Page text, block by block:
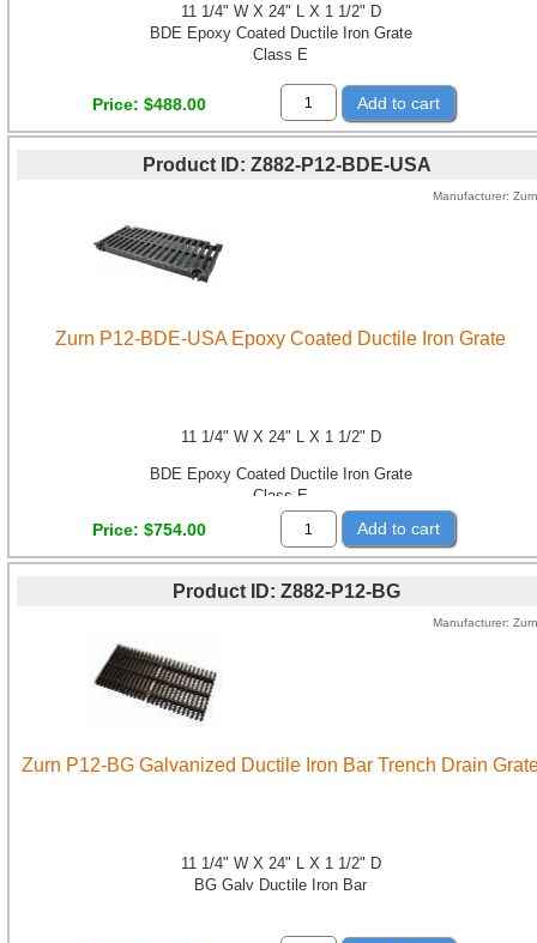
11 1/4" W X 24" L X 1 1/2" D
BDE Epoxy Coated Ductile Iron Grate
Class E
Price $488.00 Add to cart
Product ID Z882-P12-BDE-USA
Manufacturer Zurn
Zurn P12-BDE-USA Epoxy Coated Ductile Iron Grate
11 1/4" W X 24" L X 1 1/2" D
BDE Epoxy Coated Ductile Iron Grate
Class E
Price $754.00 Add to cart
Product ID Z882-P12-BG
Manufacturer Zurn
Zurn P12-BG Galvanized Ductile Iron Bar Trench Drain
11 1/4" W X 24" L X 1 1/2" D
BG Galv Ductile Iron Bar